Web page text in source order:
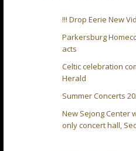
!!! Drop Eerie New
Parkersburg
acts
Celtic celebration
Herald
Summer Concerts
New Sejong Center
only concert hall,